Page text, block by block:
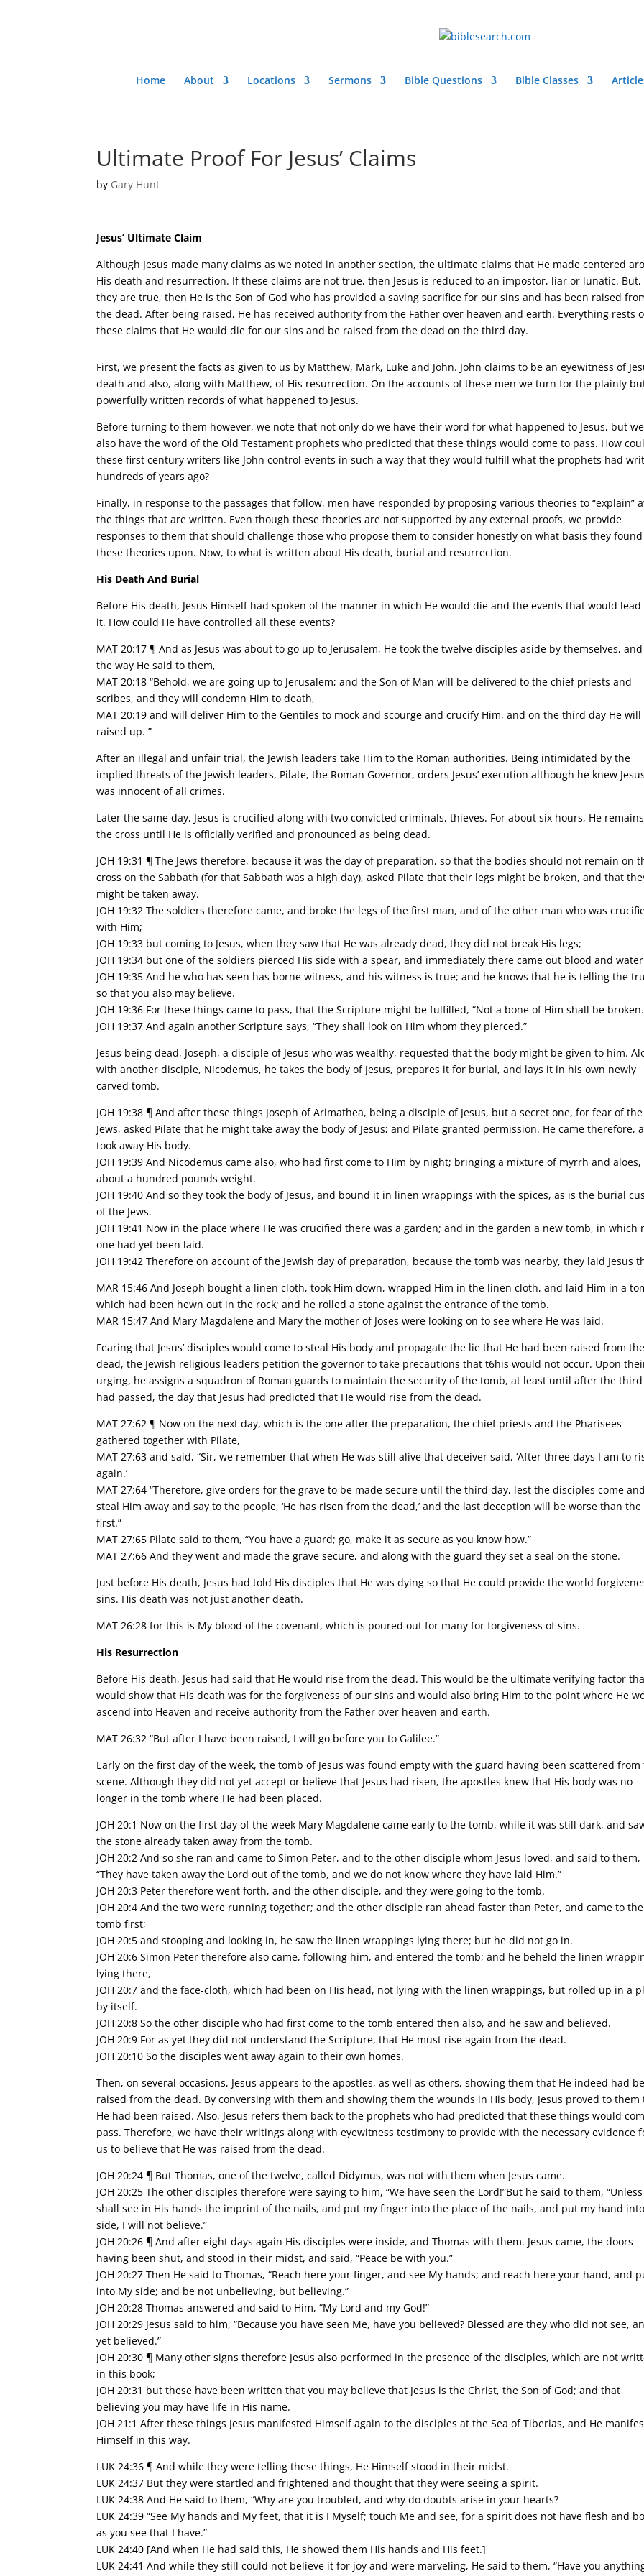
Home About Locations Sermons Bible Questions Bible Classes
Ultimate Proof For Jesus’ Claims
by Gary Hunt
Jesus’ Ultimate Claim
Although Jesus made many claims as we noted in another section, the ultimate claims that He made centered
His death and resurrection. If these claims are not true, then Jesus is reduced to an impostor, liar or lunatic.
they are true, then He is the Son of God who has provided a saving sacrifice for our sins and has been raised
the dead. After being raised, He has received authority from the Father over heaven and earth. Everything rests
these claims that He would die for our sins and be raised from the dead on the third day.
First, we present the facts as given to us by Matthew, Mark, Luke and John. John claims to be an eyewitness of
death and also, along with Matthew, of His resurrection. On the accounts of these men we turn for the plainly
powerfully written records of what happened to Jesus.
Before turning to them however, we note that not only do we have their word for what happened to Jesus, but we
also have the word of the Old Testament prophets who predicted that these things would come to pass. How
these first century writers like John control events in such a way that they would fulfill what the prophets had
hundreds of years ago?
Finally, in response to the passages that follow, men have responded by proposing various theories to “explain”
the things that are written. Even though these theories are not supported by any external proofs, we provide
responses to them that should challenge those who propose them to consider honestly on what basis they found
these theories upon. Now, to what is written about His death, burial and resurrection.
His Death And Burial
Before His death, Jesus Himself had spoken of the manner in which He would die and the events that would lead
it. How could He have controlled all these events?
MAT 20:17 ¶ And as Jesus was about to go up to Jerusalem, He took the twelve disciples aside by themselves,
the way He said to them,
MAT 20:18 “Behold, we are going up to Jerusalem; and the Son of Man will be delivered to the chief priests and
scribes, and they will condemn Him to death,
MAT 20:19 and will deliver Him to the Gentiles to mock and scourge and crucify Him, and on the third day He will
raised up. ”
After an illegal and unfair trial, the Jewish leaders take Him to the Roman authorities. Being intimidated by the
implied threats of the Jewish leaders, Pilate, the Roman Governor, orders Jesus’ execution although he knew Jesus
was innocent of all crimes.
Later the same day, Jesus is crucified along with two convicted criminals, thieves. For about six hours, He
the cross until He is officially verified and pronounced as being dead.
JOH 19:31 ¶ The Jews therefore, because it was the day of preparation, so that the bodies should not remain on
cross on the Sabbath (for that Sabbath was a high day), asked Pilate that their legs might be broken, and that
might be taken away.
JOH 19:32 The soldiers therefore came, and broke the legs of the first man, and of the other man who was
with Him;
JOH 19:33 but coming to Jesus, when they saw that He was already dead, they did not break His legs;
JOH 19:34 but one of the soldiers pierced His side with a spear, and immediately there came out blood and
JOH 19:35 And he who has seen has borne witness, and his witness is true; and he knows that he is telling the
so that you also may believe.
JOH 19:36 For these things came to pass, that the Scripture might be fulfilled, “Not a bone of Him shall be
JOH 19:37 And again another Scripture says, “They shall look on Him whom they pierced.”
Jesus being dead, Joseph, a disciple of Jesus who was wealthy, requested that the body might be given to him.
with another disciple, Nicodemus, he takes the body of Jesus, prepares it for burial, and lays it in his own newly
carved tomb.
JOH 19:38 ¶ And after these things Joseph of Arimathea, being a disciple of Jesus, but a secret one, for fear of the
Jews, asked Pilate that he might take away the body of Jesus; and Pilate granted permission. He came therefore,
took away His body.
JOH 19:39 And Nicodemus came also, who had first come to Him by night; bringing a mixture of myrrh and aloes,
about a hundred pounds weight.
JOH 19:40 And so they took the body of Jesus, and bound it in linen wrappings with the spices, as is the burial
of the Jews.
JOH 19:41 Now in the place where He was crucified there was a garden; and in the garden a new tomb, in which
one had yet been laid.
JOH 19:42 Therefore on account of the Jewish day of preparation, because the tomb was nearby, they laid Jesus
MAR 15:46 And Joseph bought a linen cloth, took Him down, wrapped Him in the linen cloth, and laid Him in a
which had been hewn out in the rock; and he rolled a stone against the entrance of the tomb.
MAR 15:47 And Mary Magdalene and Mary the mother of Joses were looking on to see where He was laid.
Fearing that Jesus’ disciples would come to steal His body and propagate the lie that He had been raised from the
dead, the Jewish religious leaders petition the governor to take precautions that t6his would not occur. Upon
urging, he assigns a squadron of Roman guards to maintain the security of the tomb, at least until after the
had passed, the day that Jesus had predicted that He would rise from the dead.
MAT 27:62 ¶ Now on the next day, which is the one after the preparation, the chief priests and the Pharisees
gathered together with Pilate,
MAT 27:63 and said, “Sir, we remember that when He was still alive that deceiver said, ‘After three days I am to
again.’
MAT 27:64 “Therefore, give orders for the grave to be made secure until the third day, lest the disciples come and
steal Him away and say to the people, ‘He has risen from the dead,’ and the last deception will be worse than the
first.”
MAT 27:65 Pilate said to them, “You have a guard; go, make it as secure as you know how.”
MAT 27:66 And they went and made the grave secure, and along with the guard they set a seal on the stone.
Just before His death, Jesus had told His disciples that He was dying so that He could provide the world
sins. His death was not just another death.
MAT 26:28 for this is My blood of the covenant, which is poured out for many for forgiveness of sins.
His Resurrection
Before His death, Jesus had said that He would rise from the dead. This would be the ultimate verifying factor
would show that His death was for the forgiveness of our sins and would also bring Him to the point where He
ascend into Heaven and receive authority from the Father over heaven and earth.
MAT 26:32 “But after I have been raised, I will go before you to Galilee.”
Early on the first day of the week, the tomb of Jesus was found empty with the guard having been scattered from
scene. Although they did not yet accept or believe that Jesus had risen, the apostles knew that His body was no
longer in the tomb where He had been placed.
JOH 20:1 Now on the first day of the week Mary Magdalene came early to the tomb, while it was still dark, and
the stone already taken away from the tomb.
JOH 20:2 And so she ran and came to Simon Peter, and to the other disciple whom Jesus loved, and said to them,
“They have taken away the Lord out of the tomb, and we do not know where they have laid Him.”
JOH 20:3 Peter therefore went forth, and the other disciple, and they were going to the tomb.
JOH 20:4 And the two were running together; and the other disciple ran ahead faster than Peter, and came to the
tomb first;
JOH 20:5 and stooping and looking in, he saw the linen wrappings lying there; but he did not go in.
JOH 20:6 Simon Peter therefore also came, following him, and entered the tomb; and he beheld the linen
lying there,
JOH 20:7 and the face-cloth, which had been on His head, not lying with the linen wrappings, but rolled up in a
by itself.
JOH 20:8 So the other disciple who had first come to the tomb entered then also, and he saw and believed.
JOH 20:9 For as yet they did not understand the Scripture, that He must rise again from the dead.
JOH 20:10 So the disciples went away again to their own homes.
Then, on several occasions, Jesus appears to the apostles, as well as others, showing them that He indeed had
raised from the dead. By conversing with them and showing them the wounds in His body, Jesus proved to them
He had been raised. Also, Jesus refers them back to the prophets who had predicted that these things would
pass. Therefore, we have their writings along with eyewitness testimony to provide with the necessary evidence
us to believe that He was raised from the dead.
JOH 20:24 ¶ But Thomas, one of the twelve, called Didymus, was not with them when Jesus came.
JOH 20:25 The other disciples therefore were saying to him, “We have seen the Lord!”But he said to them, “Unless
shall see in His hands the imprint of the nails, and put my finger into the place of the nails, and put my hand
side, I will not believe.”
JOH 20:26 ¶ And after eight days again His disciples were inside, and Thomas with them. Jesus came, the doors
having been shut, and stood in their midst, and said, “Peace be with you.”
JOH 20:27 Then He said to Thomas, “Reach here your finger, and see My hands; and reach here your hand, and
into My side; and be not unbelieving, but believing.”
JOH 20:28 Thomas answered and said to Him, “My Lord and my God!”
JOH 20:29 Jesus said to him, “Because you have seen Me, have you believed? Blessed are they who did not see,
yet believed.”
JOH 20:30 ¶ Many other signs therefore Jesus also performed in the presence of the disciples, which are not
in this book;
JOH 20:31 but these have been written that you may believe that Jesus is the Christ, the Son of God; and that
believing you may have life in His name.
JOH 21:1 After these things Jesus manifested Himself again to the disciples at the Sea of Tiberias, and He
Himself in this way.
LUK 24:36 ¶ And while they were telling these things, He Himself stood in their midst.
LUK 24:37 But they were startled and frightened and thought that they were seeing a spirit.
LUK 24:38 And He said to them, “Why are you troubled, and why do doubts arise in your hearts?
LUK 24:39 “See My hands and My feet, that it is I Myself; touch Me and see, for a spirit does not have flesh and
as you see that I have.”
LUK 24:40 [And when He had said this, He showed them His hands and His feet.]
LUK 24:41 And while they still could not believe it for joy and were marveling, He said to them, “Have you